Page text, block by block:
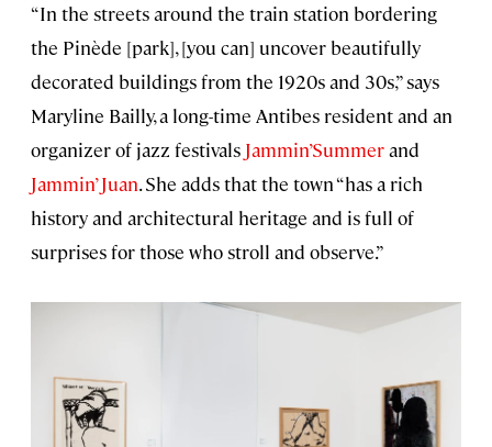
“In the streets around the train station bordering
the Pinède [park], [you can] uncover beautifully
decorated buildings from the 1920s and 30s,” says
Maryline Bailly, a long-time Antibes resident and an
organizer of jazz festivals Jammin’Summerand
Jammin’ Juan. She adds that the town “has a rich
history and architectural heritage and is full of
surprises for those who stroll and observe.”